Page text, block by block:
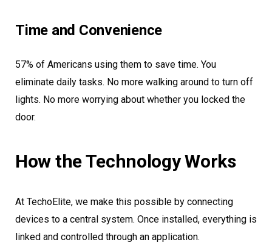
Time and Convenience
57% of Americans using them to save time. You
eliminate daily tasks. No more walking around to turn off
lights. No more worrying about whether you locked the
door.
How the Technology Works
At TechoElite, we make this possible by connecting
devices to a central system. Once installed, everything is
linked and controlled through an application.